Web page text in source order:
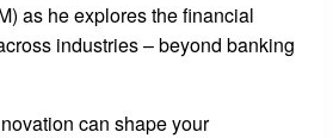
as he explores the financial
industries – beyond banking
can shape your